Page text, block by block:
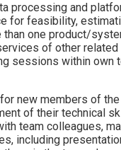
processing and
for feasibility,
one product/
of other related
sessions within own
new members of
of their technical
team colleagues,
including